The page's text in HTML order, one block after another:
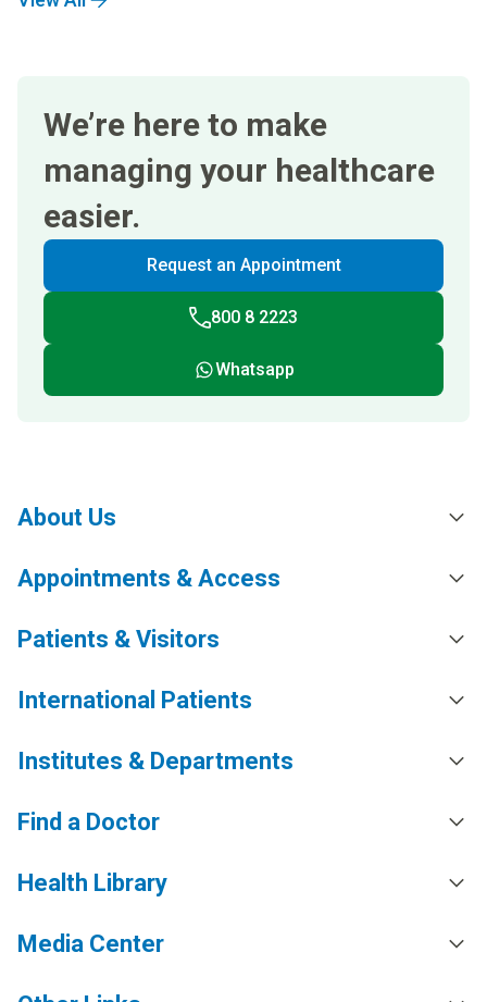
We’re here to make
managing your healthcare
easier.
Request an Appointment
800 8 2223
Whatsapp
About Us
Appointments & Access
Patients & Visitors
International Patients
Institutes & Departments
Find a Doctor
Health Library
Media Center